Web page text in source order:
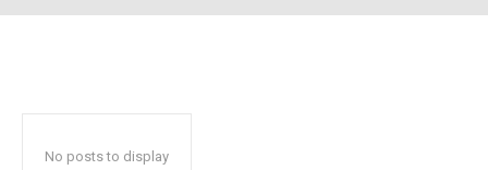
No posts to display